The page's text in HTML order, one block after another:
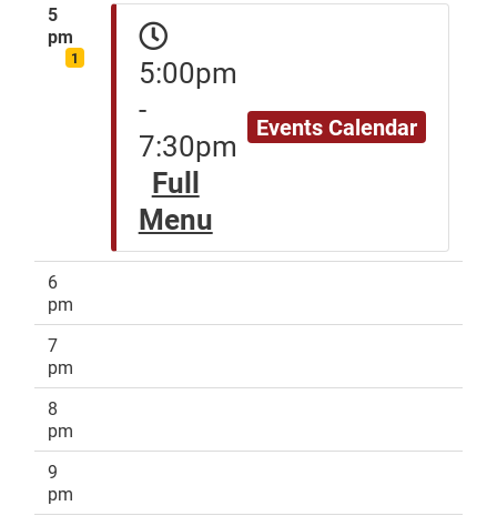
5
pm
1
5:00pm
-
7:30pm
Full
Menu
Events Calendar
6
pm
7
pm
8
pm
9
pm